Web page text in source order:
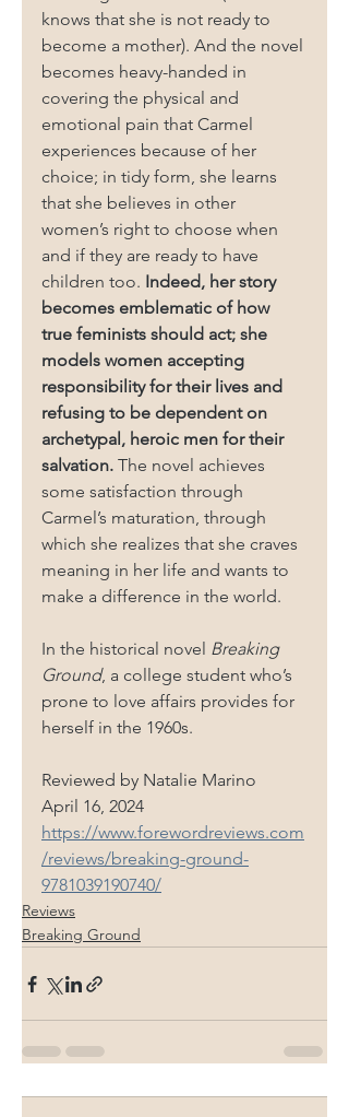
knows that she is not ready to
become a mother). And the novel
becomes heavy-handed in
covering the physical and
emotional pain that Carmel
experiences because of her
choice; in tidy form, she learns
that she believes in other
women’s right to choose when
and if they are ready to have
children too. Indeed, her story
becomes emblematic of how
true feminists should act; she
models women accepting
responsibility for their lives and
refusing to be dependent on
archetypal, heroic men for their
salvation. The novel achieves
some satisfaction through
Carmel’s maturation, through
which she realizes that she craves
meaning in her life and wants to
make a difference in the world.
In the historical novel Breaking
Ground, a college student who’s
prone to love affairs provides for
herself in the 1960s.
Reviewed by Natalie Marino
April 16, 2024
https://www.forewordreviews.com
/reviews/breaking-ground-
9781039190740/
Reviews
Breaking Ground